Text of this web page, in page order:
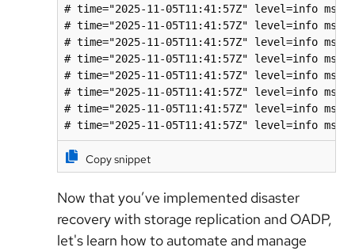
# time="2025-11-05T11:41:57Z" level=info
# time="2025-11-05T11:41:57Z" level=info
# time="2025-11-05T11:41:57Z" level=info
# time="2025-11-05T11:41:57Z" level=info
# time="2025-11-05T11:41:57Z" level=info
# time="2025-11-05T11:41:57Z" level=info
# time="2025-11-05T11:41:57Z" level=info
# time="2025-11-05T11:41:57Z" level=info
Copy snippet
Now that you’ve implemented disaster
recovery with storage replication and OADP,
let's learn how to automate and manage